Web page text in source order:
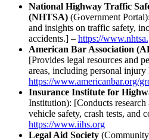
National Highway Traffic
(NHTSA) (Government
and insights on traffic safety,
accidents.] – https://
American Bar Association
[Provides legal resources and
areas, including personal injury
https://www.americanbar.org/
Insurance Institute for
Institution): [Conducts research
vehicle safety, crash tests, and
https://www.iihs.org
Legal Aid Society